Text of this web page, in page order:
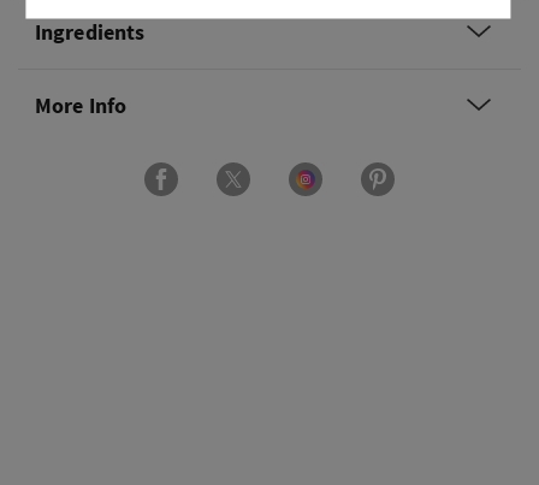
Ingredients
More Info